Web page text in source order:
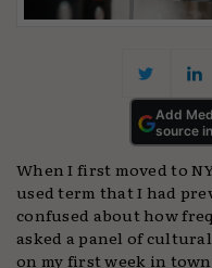
Add
source
When I first moved to
used term that I had
confused about how
asked a panel of
on my first week in